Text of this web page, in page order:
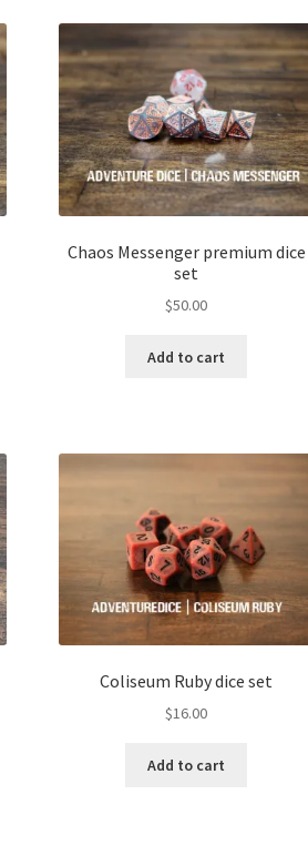
Chaos Messenger premium dice
set
$50.00
Add to cart
Coliseum Ruby dice set
$16.00
Add to cart